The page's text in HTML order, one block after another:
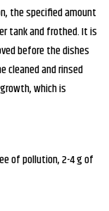
the specified amount
tank and frothed. It is
before the dishes
cleaned and rinsed
which is
of pollution, 2-4 g of